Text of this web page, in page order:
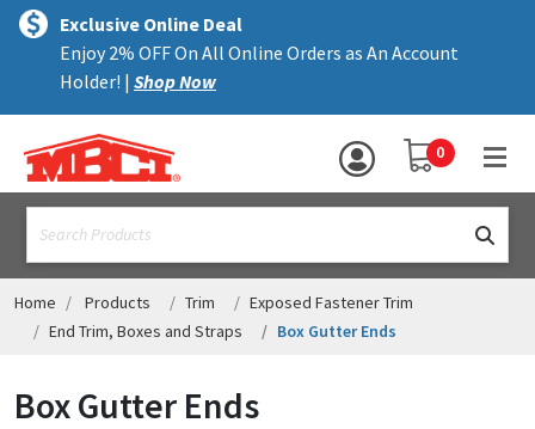
text.skipToContent
text.skipToNavigation
Exclusive Online Deal
Enjoy 2% OFF On All Online Orders as An Account
Holder! | Shop Now
YOUR SHOPPING
0
MENU
ALL PRODUCTS
TRIM
ACCESSORIES
ASSEMBLIES
RESOURCES
Home Products Trim
Exposed Fastener Trim
End Trim, Boxes and Straps
Box Gutter Ends
Box Gutter Ends